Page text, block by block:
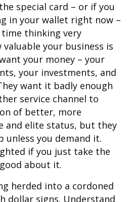
special card – or if you
in your wallet right now –
thinking very
your business is
your money – your
your investments, and
want it badly enough
service channel to
of better, more
and elite status, but they
unless you demand it.
if you just take the
about it.
herded into a cordoned
dollar signs. Understand